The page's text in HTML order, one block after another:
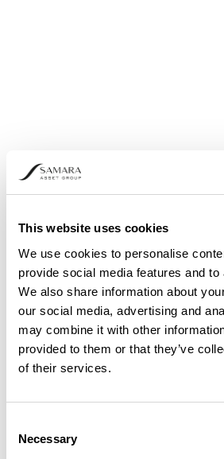
This website uses cookies
We use cookies to personalise
provide social media features and
We also share information about
our social media, advertising and
may combine it with other
provided to them or that they’ve
of their services.
Selection
Necessary
TAPROOT ASSETS ON LIGHTNING